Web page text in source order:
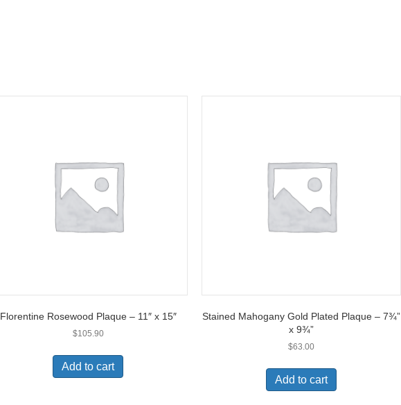
Florentine Rosewood Plaque – 11″ x 15″
$105.90
Add to cart
Stained Mahogany Gold Plated Plaque – 7¾”
x 9¾”
$63.00
Add to cart